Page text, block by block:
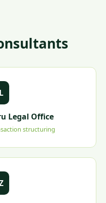
Legal Office
structuring